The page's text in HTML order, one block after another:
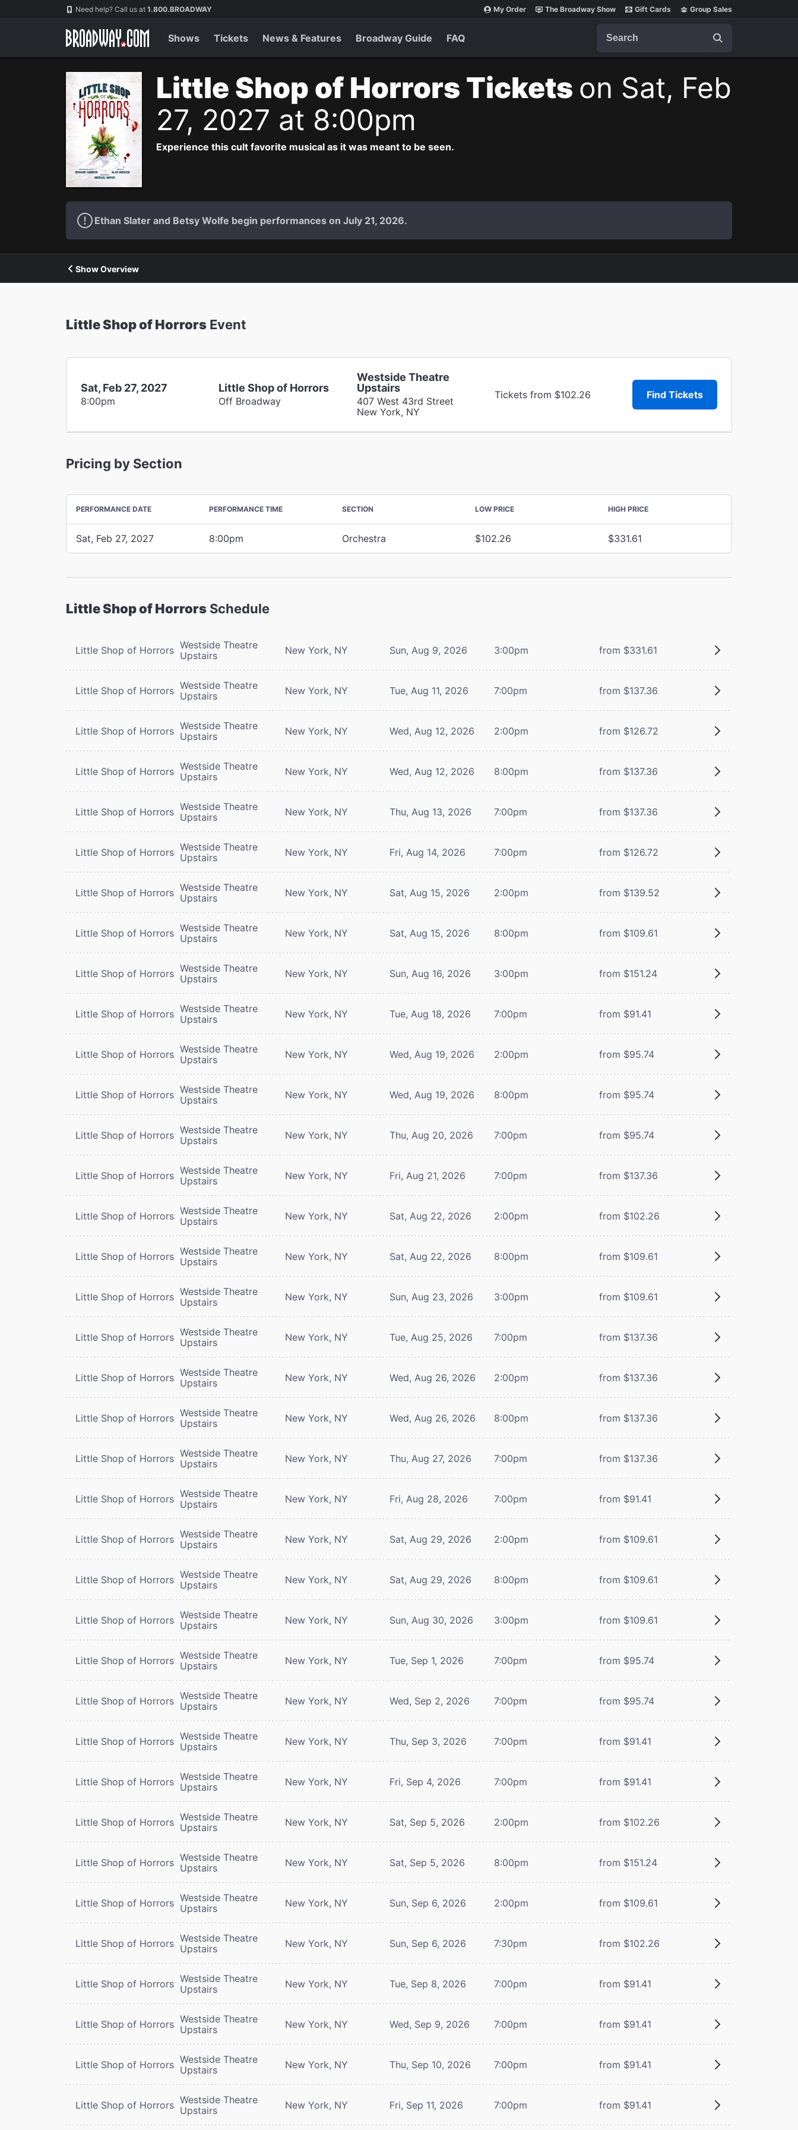
Navigation Need help? Call us at 1.800.BROADWAY My Order The Broadway Show Gift Cards Group Sales
Shows Tickets News & Features Broadway Guide FAQ
Little Shop of Horrors Tickets on Sat, Feb
27, 2027 at 8:00pm
Experience this cult favorite musical as it was meant to be seen.
Ethan Slater and Betsy Wolfe begin performances on July 21, 2026.
Show Overview
Little Shop of Horrors Event
Sat, Feb 27, 2027
8:00pm
Little Shop of Horrors
Off Broadway
Westside Theatre
Upstairs
407 West 43rd Street
New York, NY
Tickets from $102.26 Find Tickets
Pricing by Section
PERFORMANCE DATE PERFORMANCE TIME SECTION LOW PRICE HIGH PRICE
Sat, Feb 27, 2027 8:00pm Orchestra $102.26 $331.61
Little Shop of Horrors Schedule
Little Shop of Horrors Westside Theatre
Upstairs
New York, NY Sun, Aug 9, 2026 3:00pm from $331.61
Little Shop of Horrors Westside Theatre
Upstairs
New York, NY Tue, Aug 11, 2026 7:00pm from $137.36
Little Shop of Horrors Westside Theatre
Upstairs
New York, NY Wed, Aug 12, 2026 2:00pm from $126.72
Little Shop of Horrors Westside Theatre
Upstairs
New York, NY Wed, Aug 12, 2026 8:00pm from $137.36
Little Shop of Horrors Westside Theatre
Upstairs
New York, NY Thu, Aug 13, 2026 7:00pm from $137.36
Little Shop of Horrors Westside Theatre
Upstairs
New York, NY Fri, Aug 14, 2026 7:00pm from $126.72
Little Shop of Horrors Westside Theatre
Upstairs
New York, NY Sat, Aug 15, 2026 2:00pm from $139.52
Little Shop of Horrors Westside Theatre
Upstairs
New York, NY Sat, Aug 15, 2026 8:00pm from $109.61
Little Shop of Horrors Westside Theatre
Upstairs
New York, NY Sun, Aug 16, 2026 3:00pm from $151.24
Little Shop of Horrors Westside Theatre
Upstairs
New York, NY Tue, Aug 18, 2026 7:00pm from $91.41
Little Shop of Horrors Westside Theatre
Upstairs
New York, NY Wed, Aug 19, 2026 2:00pm from $95.74
Little Shop of Horrors Westside Theatre
Upstairs
New York, NY Wed, Aug 19, 2026 8:00pm from $95.74
Little Shop of Horrors Westside Theatre
Upstairs
New York, NY Thu, Aug 20, 2026 7:00pm from $95.74
Little Shop of Horrors Westside Theatre
Upstairs
New York, NY Fri, Aug 21, 2026 7:00pm from $137.36
Little Shop of Horrors Westside Theatre
Upstairs
New York, NY Sat, Aug 22, 2026 2:00pm from $102.26
Little Shop of Horrors Westside Theatre
Upstairs
New York, NY Sat, Aug 22, 2026 8:00pm from $109.61
Little Shop of Horrors Westside Theatre
Upstairs
New York, NY Sun, Aug 23, 2026 3:00pm from $109.61
Little Shop of Horrors Westside Theatre
Upstairs
New York, NY Tue, Aug 25, 2026 7:00pm from $137.36
Little Shop of Horrors Westside Theatre
Upstairs
New York, NY Wed, Aug 26, 2026 2:00pm from $137.36
Little Shop of Horrors Westside Theatre
Upstairs
New York, NY Wed, Aug 26, 2026 8:00pm from $137.36
Little Shop of Horrors Westside Theatre
Upstairs
New York, NY Thu, Aug 27, 2026 7:00pm from $137.36
Little Shop of Horrors Westside Theatre
Upstairs
New York, NY Fri, Aug 28, 2026 7:00pm from $91.41
Little Shop of Horrors Westside Theatre
Upstairs
New York, NY Sat, Aug 29, 2026 2:00pm from $109.61
Little Shop of Horrors Westside Theatre
Upstairs
New York, NY Sat, Aug 29, 2026 8:00pm from $109.61
Little Shop of Horrors Westside Theatre
Upstairs
New York, NY Sun, Aug 30, 2026 3:00pm from $109.61
Little Shop of Horrors Westside Theatre
Upstairs
New York, NY Tue, Sep 1, 2026 7:00pm from $95.74
Little Shop of Horrors Westside Theatre
Upstairs
New York, NY Wed, Sep 2, 2026 7:00pm from $95.74
Little Shop of Horrors Westside Theatre
Upstairs
New York, NY Thu, Sep 3, 2026 7:00pm from $91.41
Little Shop of Horrors Westside Theatre
Upstairs
New York, NY Fri, Sep 4, 2026 7:00pm from $91.41
Little Shop of Horrors Westside Theatre
Upstairs
New York, NY Sat, Sep 5, 2026 2:00pm from $102.26
Little Shop of Horrors Westside Theatre
Upstairs
New York, NY Sat, Sep 5, 2026 8:00pm from $151.24
Little Shop of Horrors Westside Theatre
Upstairs
New York, NY Sun, Sep 6, 2026 2:00pm from $109.61
Little Shop of Horrors Westside Theatre
Upstairs
New York, NY Sun, Sep 6, 2026 7:30pm from $102.26
Little Shop of Horrors Westside Theatre
Upstairs
New York, NY Tue, Sep 8, 2026 7:00pm from $91.41
Little Shop of Horrors Westside Theatre
Upstairs
New York, NY Wed, Sep 9, 2026 7:00pm from $91.41
Little Shop of Horrors Westside Theatre
Upstairs
New York, NY Thu, Sep 10, 2026 7:00pm from $91.41
Little Shop of Horrors Westside Theatre
Upstairs
New York, NY Fri, Sep 11, 2026 7:00pm from $91.41